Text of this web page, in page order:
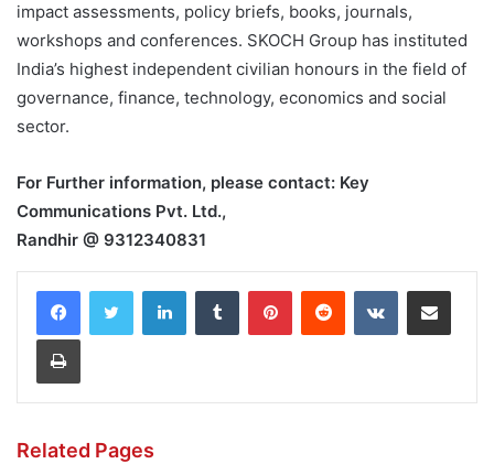
impact assessments, policy briefs, books, journals,
workshops and conferences. SKOCH Group has instituted
India’s highest independent civilian honours in the field of
governance, finance, technology, economics and social
sector.
For Further information, please contact: Key
Communications Pvt. Ltd.,
Randhir @ 9312340831
LinkedInTumblr PinterestReddit VKontakteShare via Email
Print
Related Pages